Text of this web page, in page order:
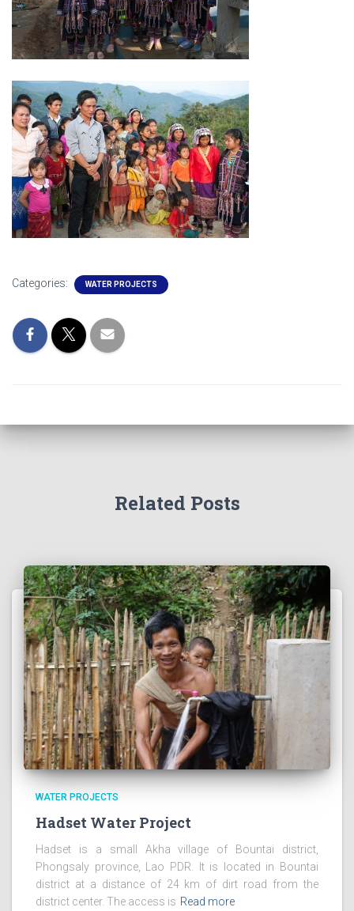
Categories: WATER PROJECTS
Related Posts
WATER PROJECTS
Hadset Water Project
Hadset is a small Akha village of Bountai district,
Phongsaly province, Lao PDR. It is located in Bountai
district at a distance of 24 km of dirt road from the
district center. The access is Read more